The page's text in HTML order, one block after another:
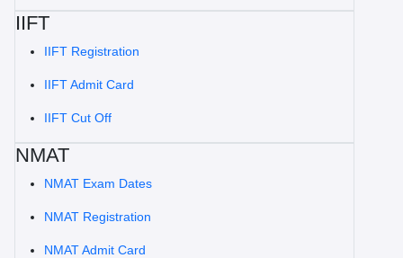
IIFT
IIFT Registration
IIFT Admit Card
IIFT Cut Off
NMAT
NMAT Exam Dates
NMAT Registration
NMAT Admit Card